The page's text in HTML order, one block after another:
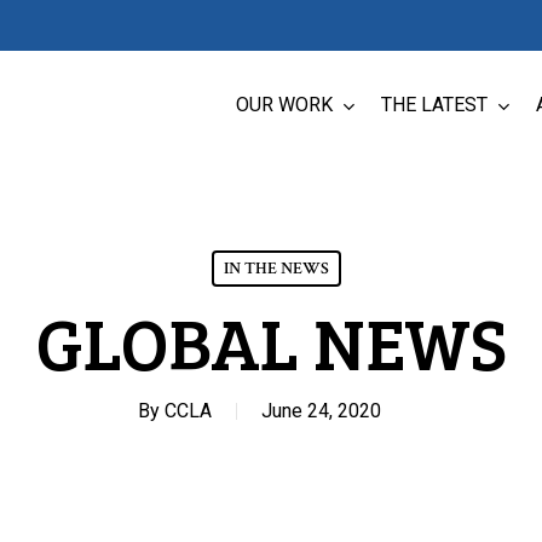
OUR WORK THE LATEST
IN THE NEWS
GLOBAL NEWS
By CCLA June 24, 2020